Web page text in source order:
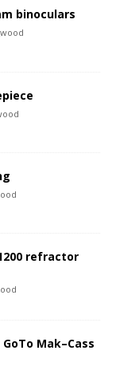
binoculars
refractor
Mak–Cass